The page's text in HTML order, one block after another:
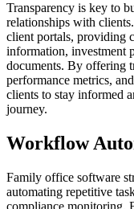
Transparency is key to
relationships with
client portals, providing
information, investment
documents. By offering
performance metrics,
clients to stay informed
journey.
Workflow
Family office software
automating repetitive